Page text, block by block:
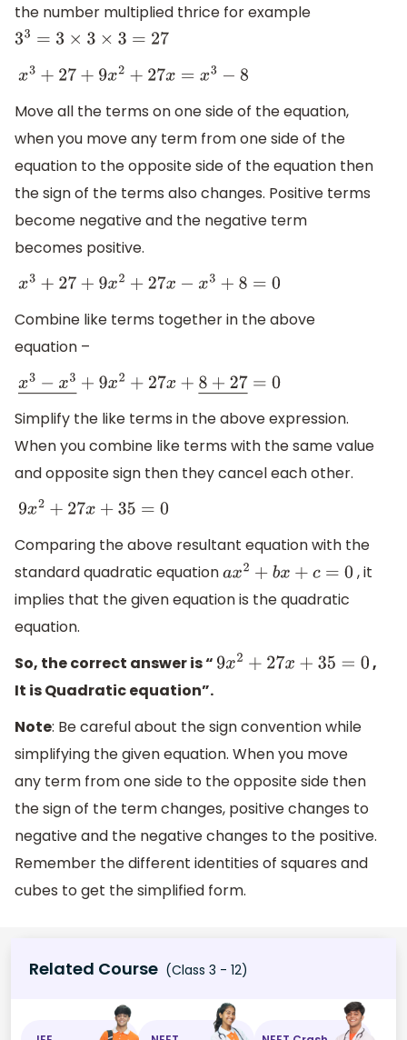
the number multiplied thrice for example
33 =3 ×3 ×3 = 27
x3+27+9 x2+27x =x 3−8
Move all the terms on one side of the equation,
when you move any term from one side of the
equation to the opposite side of the equation then
the sign of the terms also changes. Positive terms
become negative and the negative term
becomes positive.
x3+27+9 x2+27x −x3+8= 0
Combine like terms together in the above
equation –
x3− x3 ―+ 9x 2+27 x+ 8+27― = 0
Simplify the like terms in the above expression.
When you combine like terms with the same value
and opposite sign then they cancel each other.
9x2+27 x+35=0
Comparing the above resultant equation with the
standard quadratic equationax2+bx+c =0
, it
implies that the given equation is the quadratic
equation.
So, the correct answer is “ 9x2 +27x+35= 0
,
It is Quadratic equation”.
Note: Be careful about the sign convention while
simplifying the given equation. When you move
any term from one side to the opposite side then
the sign of the term changes, positive changes to
negative and the negative changes to the positive.
Remember the different identities of squares and
cubes to get the simplified form.
Related Course (Class 3 - 12)